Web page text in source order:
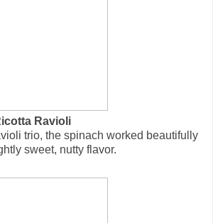
Ravioli
trio, the spinach worked beautifully
sweet, nutty flavor.